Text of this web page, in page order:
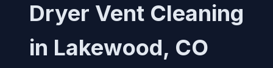
Dryer Vent Cleaning
in Lakewood, CO